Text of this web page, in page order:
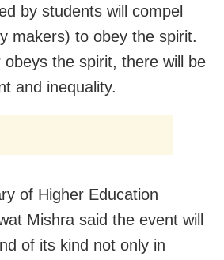
by students will compel
makers) to obey the spirit.
the spirit, there will be
and inequality.
of Higher Education
Mishra said the event will
of its kind not only in